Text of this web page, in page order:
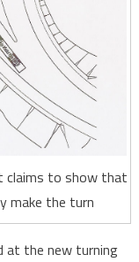
claims to show that
make the turn
at the new turning